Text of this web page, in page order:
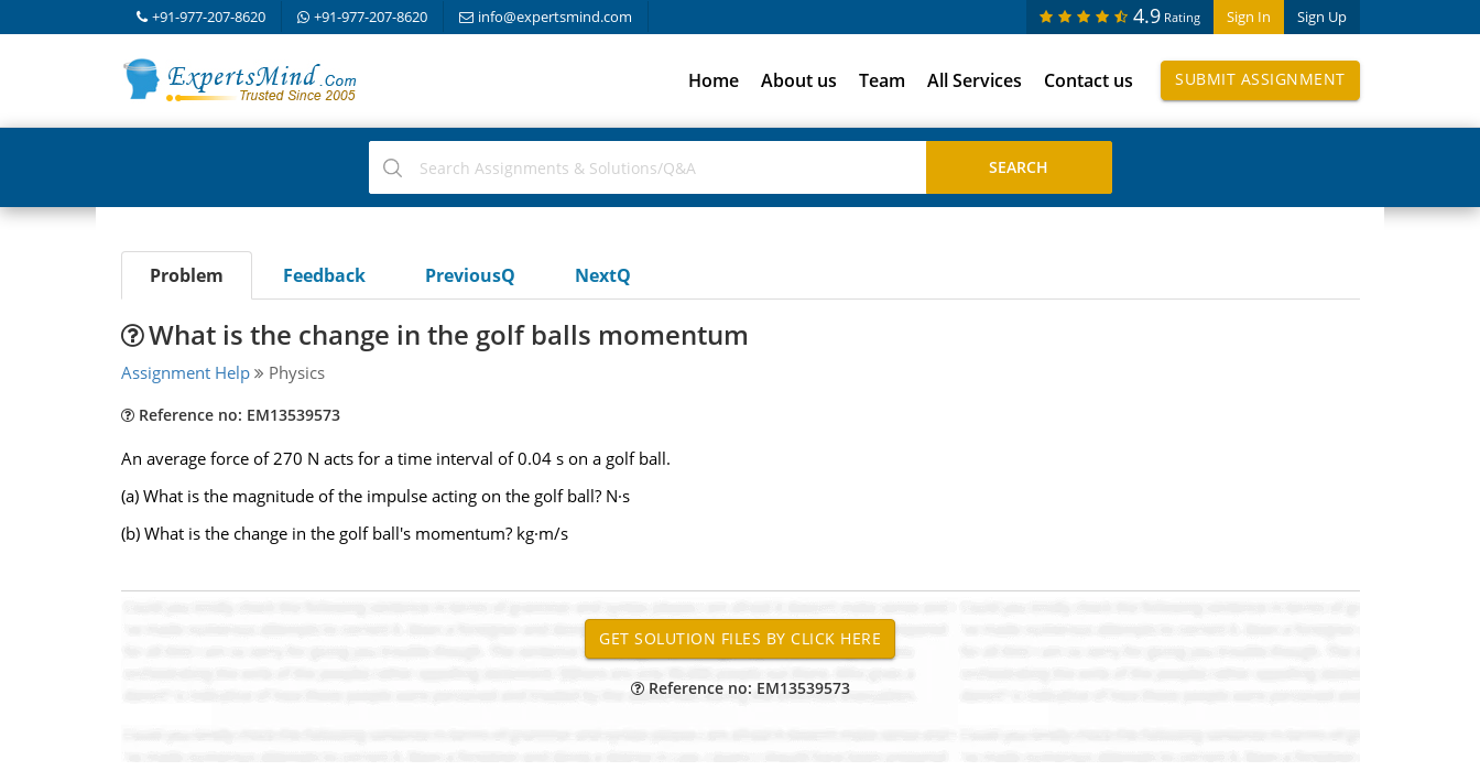
+91-977-207-8620 +91-977-207-8620 info@expertsmind.com Sign In Sign Up
4.9 Rating
Home About us Team All Services Contact us SUBMIT ASSIGNMENT
Problem Feedback PreviousQ NextQ
What is the change in the golf balls momentum
Assignment Help Physics
Reference no: EM13539573
An average force of 270 N acts for a time interval of 0.04 s on a golf ball.
(a) What is the magnitude of the impulse acting on the golf ball? N·s
(b) What is the change in the golf ball's momentum? kg·m/s
Reference no: EM13539573